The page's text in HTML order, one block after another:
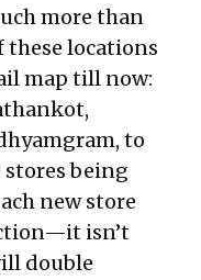
more than
these locations
map till now:
to
stores being
new store
isn’t
double